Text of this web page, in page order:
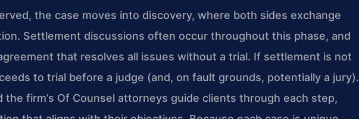
the case moves into discovery, where both sides exchange
Settlement discussions often occur throughout this phase, and
that resolves all issues without a trial. If settlement is not
to trial before a judge (and, on fault grounds, potentially a jury).
the firm’s Of Counsel attorneys guide clients through each step,